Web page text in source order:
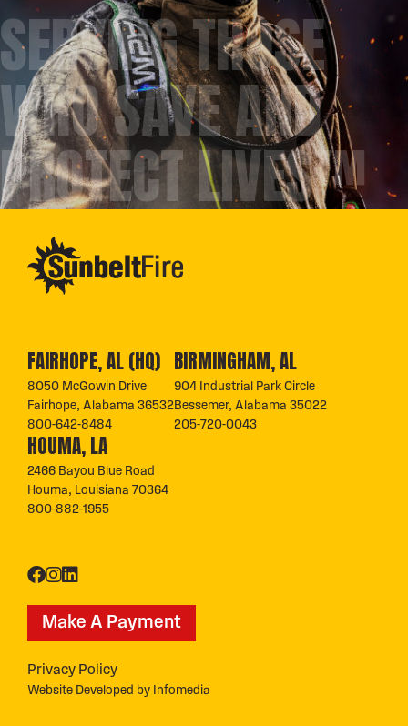
SERVING THOSE
WHO SAVE AND
PROTECT LIVES™
FAIRHOPE, AL (HQ)
8050 McGowin Drive
Fairhope, Alabama 36532
800-642-8484
BIRMINGHAM, AL
904 Industrial Park Circle
Bessemer, Alabama 35022
205-720-0043
HOUMA, LA
2466 Bayou Blue Road
Houma, Louisiana 70364
800-882-1955
Make A Payment
Privacy Policy
Website Developed by Infomedia